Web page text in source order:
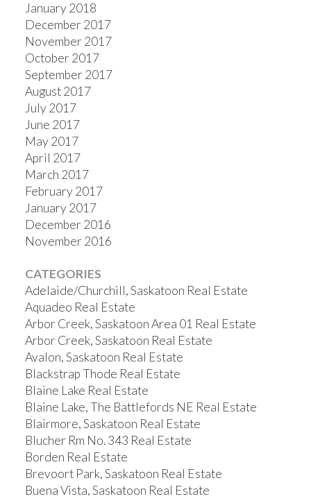
January 2018
December 2017
November 2017
October 2017
September 2017
August 2017
July 2017
June 2017
May 2017
April 2017
March 2017
February 2017
January 2017
December 2016
November 2016
CATEGORIES
Adelaide/Churchill, Saskatoon Real Estate
Aquadeo Real Estate
Arbor Creek, Saskatoon Area 01 Real Estate
Arbor Creek, Saskatoon Real Estate
Avalon, Saskatoon Real Estate
Blackstrap Thode Real Estate
Blaine Lake Real Estate
Blaine Lake, The Battlefords NE Real Estate
Blairmore, Saskatoon Real Estate
Blucher Rm No. 343 Real Estate
Borden Real Estate
Brevoort Park, Saskatoon Real Estate
Buena Vista, Saskatoon Real Estate